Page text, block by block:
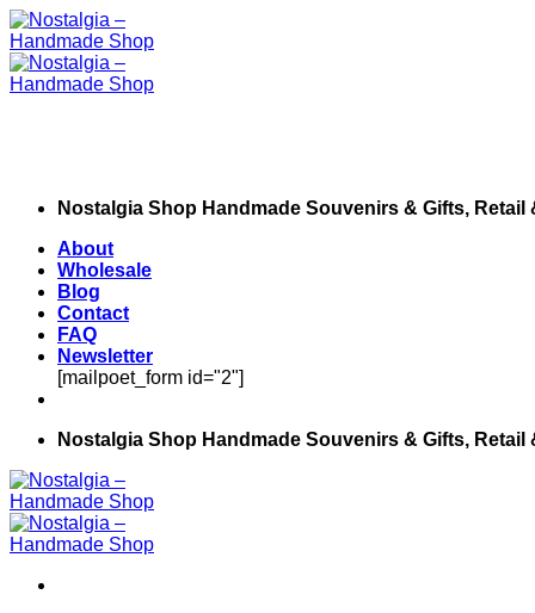
Skip
to
content
Nostalgia Shop Handmade Souvenirs & Gifts, Retail
About
Wholesale
Blog
Contact
FAQ
Newsletter
[mailpoet_form id="2"]
Nostalgia Shop Handmade Souvenirs & Gifts, Retail